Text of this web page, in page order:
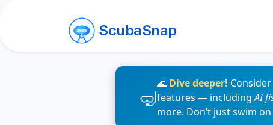
ScubaSnap
🌊 Dive deeper!
features — includingAI
more. Don’t just swim